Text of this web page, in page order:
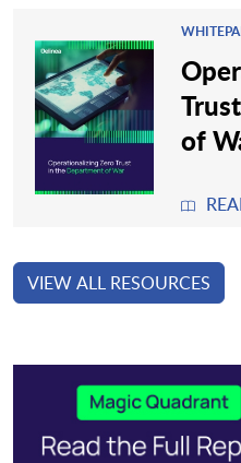
of
VIEW ALL RESOURCES